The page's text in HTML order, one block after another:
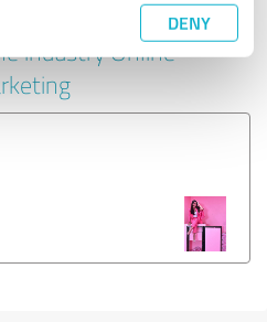
DENY
other service
industry Online